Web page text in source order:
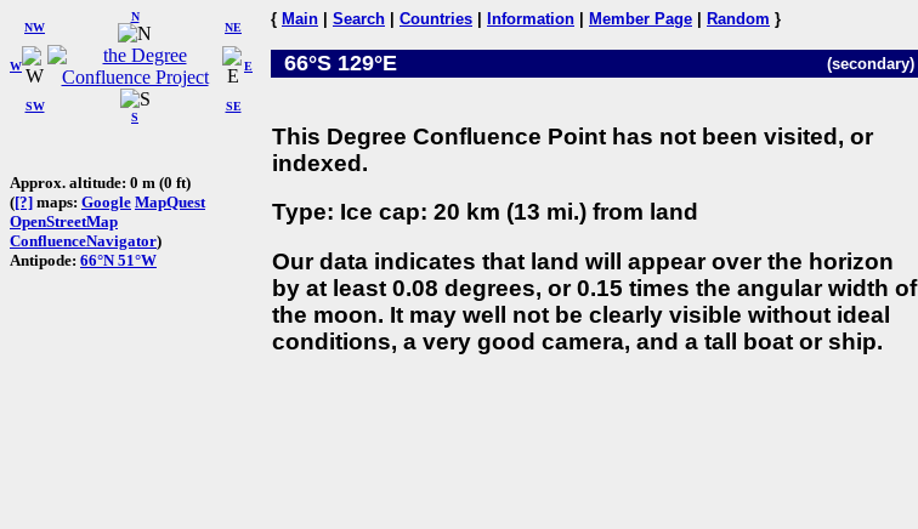
W
NW
N
NE
SW
S
SE
E
Approx. altitude: 0 m (0 ft)
([?] maps: Google MapQuest
OpenStreetMap
ConfluenceNavigator)
Antipode: 66°N 51°W
{ Main Search Countries Information Member Page Random }
66°S 129°E (secondary)
This Degree Confluence Point has not been visited, or
indexed.
Type: Ice cap: 20 km (13 mi.) from land
Our data indicates that land will appear over the horizon
by at least 0.08 degrees, or 0.15 times the angular width of
the moon. It may well not be clearly visible without ideal
conditions, a very good camera, and a tall boat or ship.